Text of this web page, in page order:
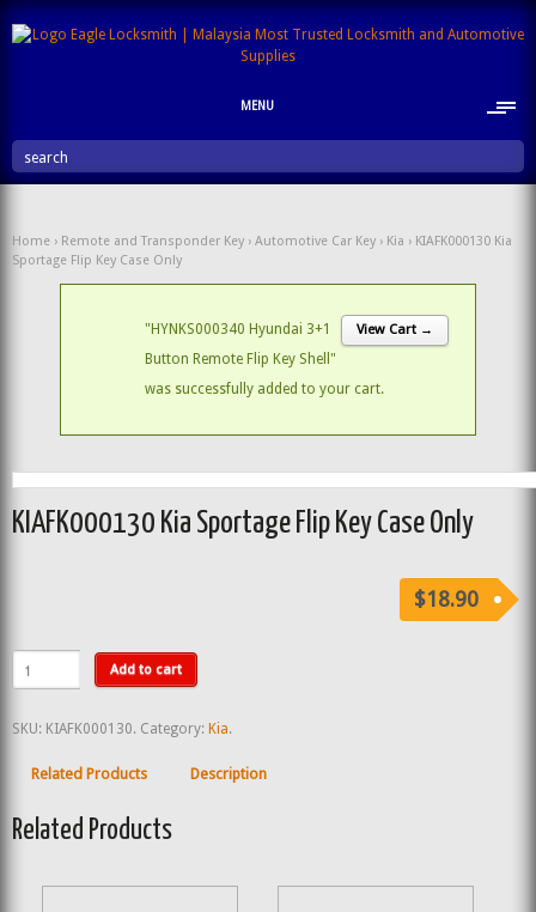
MENU
search
Home › Remote and Transponder Key › Automotive Car Key › Kia › KIAFK000130 Kia
Sportage Flip Key Case Only
View Cart →
"HYNKS000340 Hyundai 3+1
Button Remote Flip Key Shell"
was successfully added to your cart.
KIAFK000130 Kia Sportage Flip Key Case Only
$18.90
Add to cart
SKU: KIAFK000130. Category: Kia.
Related Products Description
Related Products